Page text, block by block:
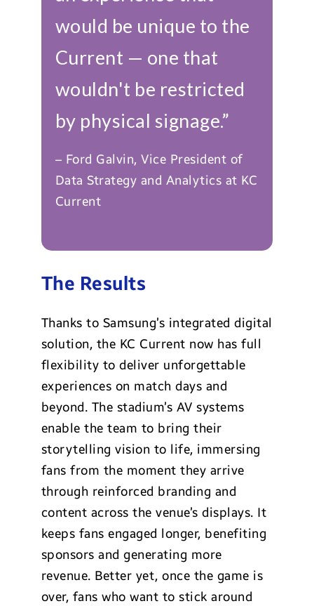
would be unique to the
Current — one that
wouldn't be restricted
by physical signage.”
– Ford Galvin, Vice President of
Data Strategy and Analytics at KC
Current
The Results
Thanks to Samsung’s integrated digital
solution, the KC Current now has full
flexibility to deliver unforgettable
experiences on match days and
beyond. The stadium’s AV systems
enable the team to bring their
storytelling vision to life, immersing
fans from the moment they arrive
through reinforced branding and
content across the venue’s displays. It
keeps fans engaged longer, benefiting
sponsors and generating more
revenue. Better yet, once the game is
over, fans who want to stick around